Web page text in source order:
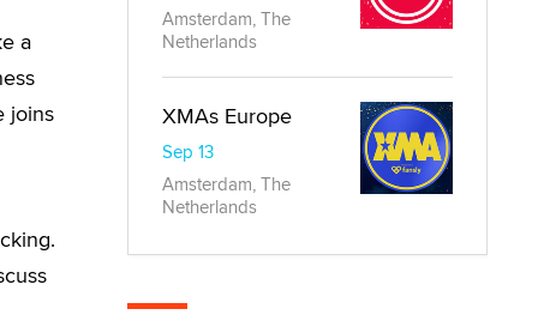
a
joins
Amsterdam, The
Netherlands
XMAs Europe
Sep 13
Amsterdam, The
Netherlands